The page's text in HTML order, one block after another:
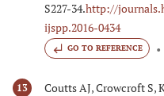
S227-34.http://
ijspp.2016-0434
GO TO REFERENCE
13
Coutts AJ, Crowcroft S,